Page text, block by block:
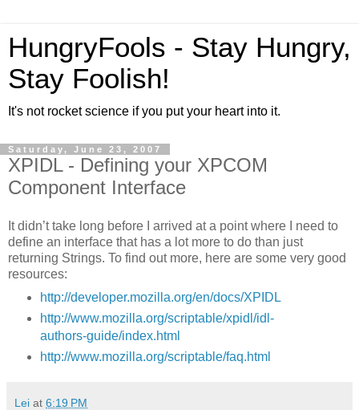
HungryFools - Stay Hungry,
Stay Foolish!
It's not rocket science if you put your heart into it.
Saturday, June 23, 2007
XPIDL - Defining your XPCOM
Component Interface
It didn’t take long before I arrived at a point where I need to
define an interface that has a lot more to do than just
returning Strings. To find out more, here are some very good
resources:
http://developer.mozilla.org/en/docs/XPIDL
http://www.mozilla.org/scriptable/xpidl/idl-
authors-guide/index.html
http://www.mozilla.org/scriptable/faq.html
Lei at 6:19 PM